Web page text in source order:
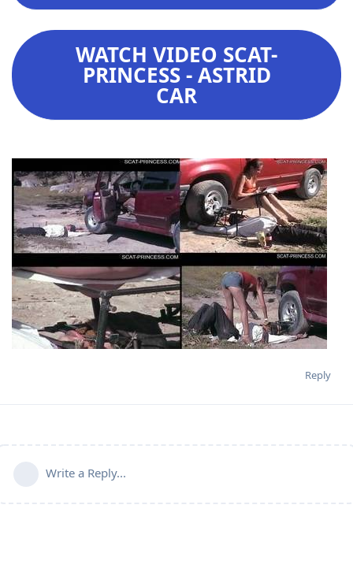
WATCH VIDEO SCAT-
PRINCESS - ASTRID
CAR
Reply
Write a Reply...